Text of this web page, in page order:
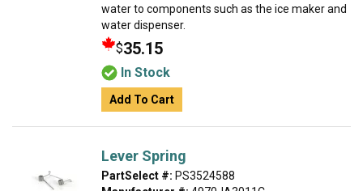
water to components such as the ice maker and
water dispenser.
$35.15
In Stock
Add To Cart
Lever Spring
PartSelect #: PS3524588